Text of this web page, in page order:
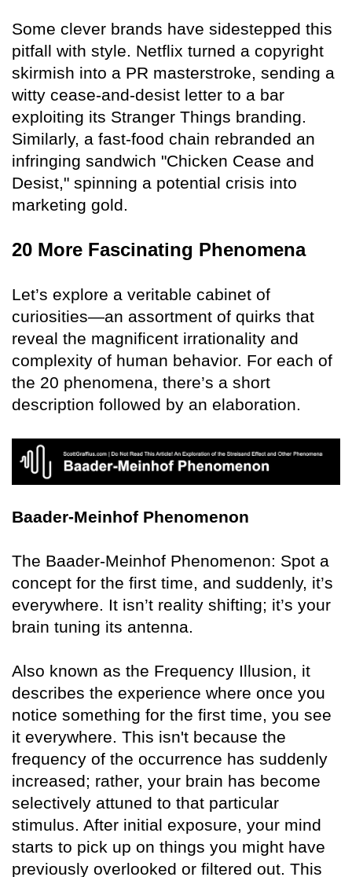
Some clever brands have sidestepped this
pitfall with style. Netflix turned a copyright
skirmish into a PR masterstroke, sending a
witty cease-and-desist letter to a bar
exploiting its Stranger Things branding.
Similarly, a fast-food chain rebranded an
infringing sandwich "Chicken Cease and
Desist," spinning a potential crisis into
marketing gold.
20 More Fascinating Phenomena
Let’s explore a veritable cabinet of
curiosities—an assortment of quirks that
reveal the magnificent irrationality and
complexity of human behavior. For each of
the 20 phenomena, there’s a short
description followed by an elaboration.
Baader-Meinhof Phenomenon
The Baader-Meinhof Phenomenon: Spot a
concept for the first time, and suddenly, it’s
everywhere. It isn’t reality shifting; it’s your
brain tuning its antenna.
Also known as the Frequency Illusion, it
describes the experience where once you
notice something for the first time, you see
it everywhere. This isn't because the
frequency of the occurrence has suddenly
increased; rather, your brain has become
selectively attuned to that particular
stimulus. After initial exposure, your mind
starts to pick up on things you might have
previously overlooked or filtered out. This